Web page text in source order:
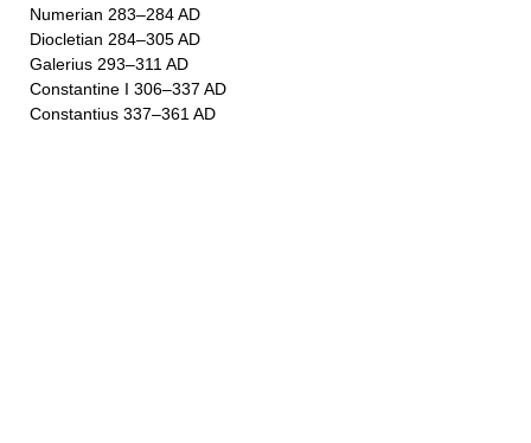
Numerian 283–284 AD
Diocletian 284–305 AD
Galerius 293–311 AD
Constantine I 306–337 AD
Constantius 337–361 AD